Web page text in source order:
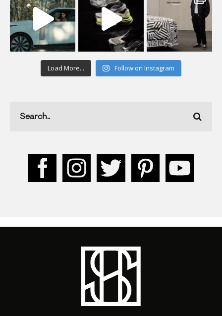
Load More... Follow on Instagram